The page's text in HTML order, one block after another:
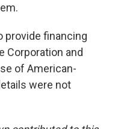
provide financing
Corporation and
of American-
were not